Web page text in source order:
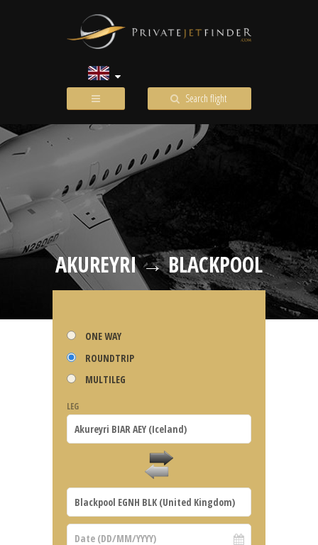
Search flight
AKUREYRI → BLACKPOOL
ONE WAY
ROUNDTRIP
MULTILEG
LEG